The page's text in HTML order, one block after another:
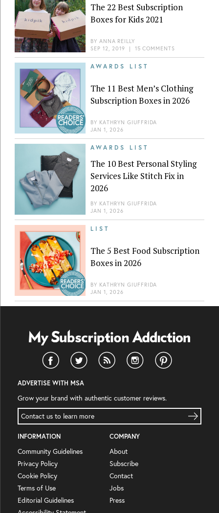
The 22 Best Subscription
Boxes for Kids 2021
BY ANNA REILLY
SEP 12, 2019 | 15 COMMENTS
AWARDS LIST
The 11 Best Men’s Clothing
Subscription Boxes in 2026
BY KATHRYN GIUFFRIDA
JAN 1, 2026
AWARDS LIST
The 10 Best Personal Styling
Services Like Stitch Fix in
2026
BY KATHRYN GIUFFRIDA
JAN 1, 2026
LIST
The 5 Best Food Subscription
Boxes in 2026
BY KATHRYN GIUFFRIDA
JAN 1, 2026
ADVERTISE WITH MSA
Grow your brand with authentic customer reviews.
Contact us to learn more
INFORMATION
Community Guidelines
Privacy Policy
Cookie Policy
Terms of Use
Editorial Guidelines
COMPANY
About
Subscribe
Contact
Jobs
Press